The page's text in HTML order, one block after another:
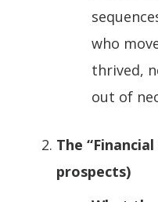
who
thrived,
out of
The
prospects)